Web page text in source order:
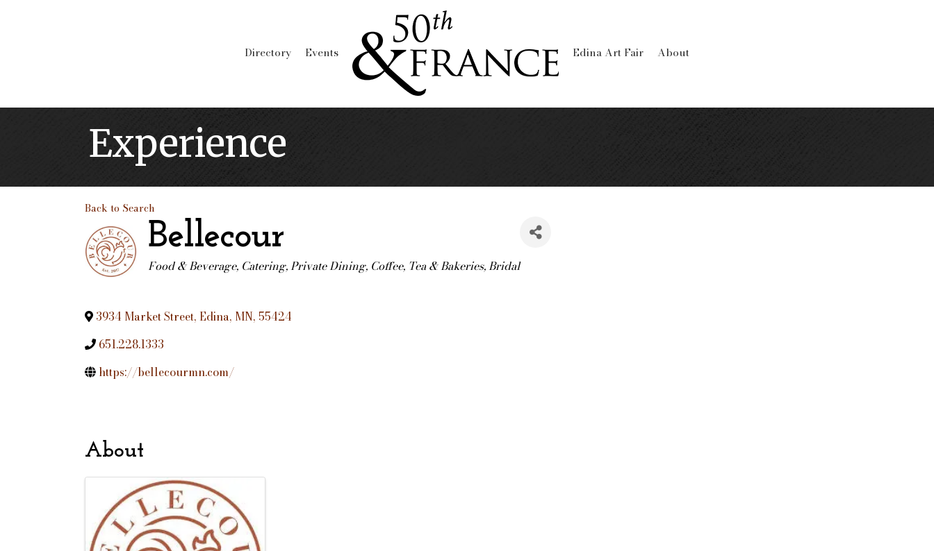
Directory Events Edina Art Fair About
Experience
Back to Search
Bellecour
Categories
Food & Beverage Catering Private Dining Coffee, Tea & Bakeries Bridal
3934 Market Street, Edina, MN, 55424
651.228.1333
https://bellecourmn.com/
About
Images